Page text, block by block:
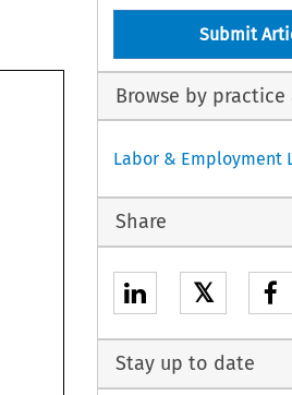
Submit
Browse by practice
Labor & Employment
Share
𝕏
Stay up to date